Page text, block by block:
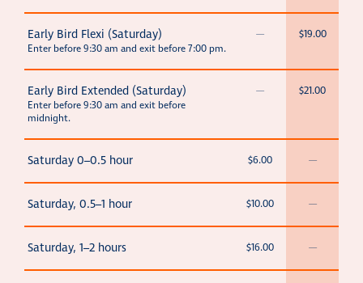
Early Bird Flexi (Saturday)
Enter before 9:30 am and exit before 7:00 pm.
— $19.00
Early Bird Extended (Saturday)
Enter before 9:30 am and exit before
midnight.
— $21.00
Saturday 0–0.5 hour $6.00 —
Saturday, 0.5–1 hour $10.00 —
Saturday, 1–2 hours $16.00 —